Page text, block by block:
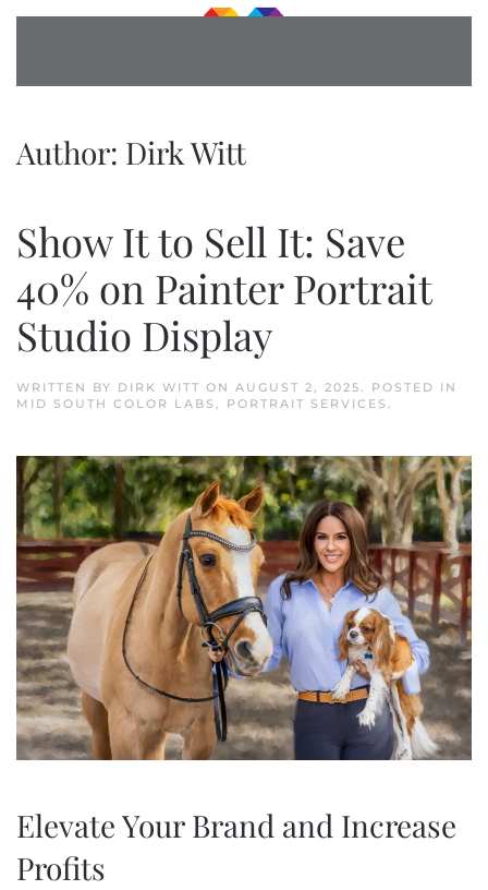
Author: Dirk Witt
Show It to Sell It: Save
40% on Painter Portrait
Studio Display
WRITTEN BY DIRK WITT ON AUGUST 2, 2025. POSTED IN
MID SOUTH COLOR LABS , PORTRAIT SERVICES .
Elevate Your Brand and Increase
Profits